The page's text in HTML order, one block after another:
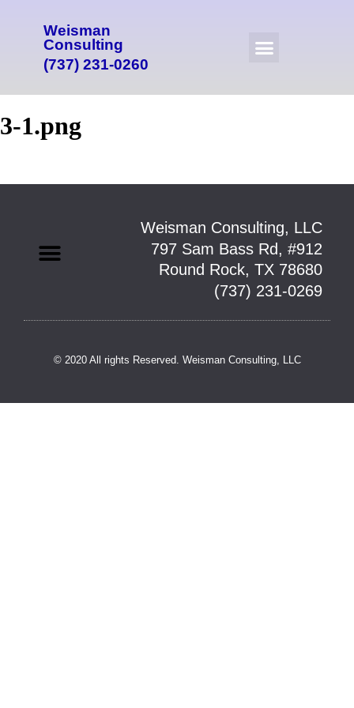
Weisman
Consulting
(737) 231-0260
3-1.png
Weisman Consulting, LLC
797 Sam Bass Rd, #912
Round Rock, TX 78680
(737) 231-0269
© 2020 All rights Reserved. Weisman Consulting, LLC